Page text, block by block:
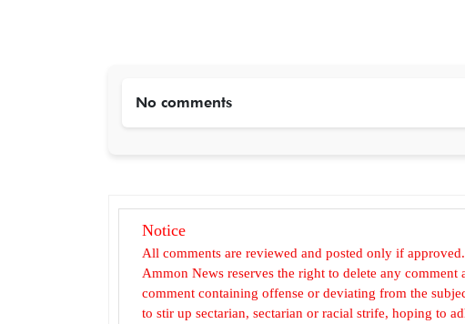
No comments
Notice
All comments are reviewed and posted only if approved.
Ammon News reserves the right to delete any
comment containing offense or deviating from the
to stir up sectarian, sectarian or racial strife, hoping to